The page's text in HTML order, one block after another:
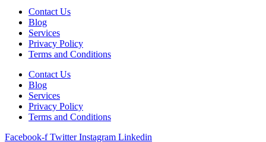
Contact Us
Blog
Services
Privacy Policy
Terms and Conditions
Contact Us
Blog
Services
Privacy Policy
Terms and Conditions
Facebook-f Twitter Instagram Linkedin